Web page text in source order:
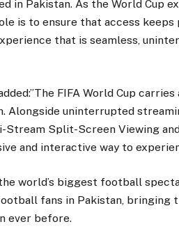
in Pakistan. As the World Cup
is to ensure that access keeps
that is seamless,
FIFA World Cup
Alongside uninterrupted
Split-Screen Viewing
and interactive way to
world’s biggest football
fans in Pakistan, bringing
ever before.